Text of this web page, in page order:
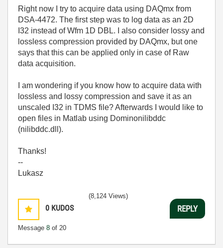
Right now I try to acquire data using DAQmx from
DSA-4472. The first step was to log data as an 2D
I32 instead of Wfm 1D DBL. I also consider lossy and
lossless compression provided by DAQmx, but one
says that this can be applied only in case of Raw
data acquisition.
I am wondering if you know how to acquire data with
lossless and lossy compression and save it as an
unscaled I32 in TDMS file? Afterwards I would like to
open files in Matlab using Dominonilibddc
(nilibddc.dll).
Thanks!
--
Lukasz
0 KUDOS
Message 8 of 20
(8,124 Views)
REPLY